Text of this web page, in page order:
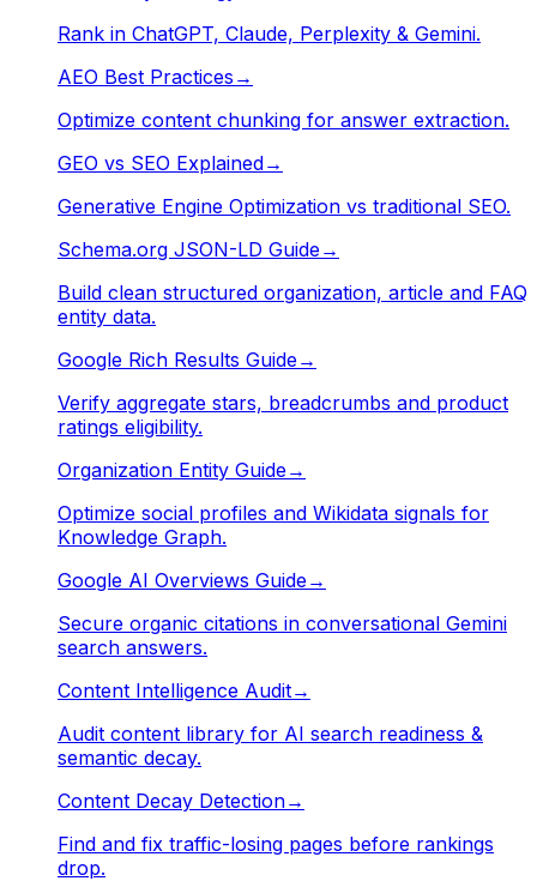
Rank in ChatGPT, Claude, Perplexity & Gemini.
AEO Best Practices →
Optimize content chunking for answer extraction.
GEO vs SEO Explained→
Generative Engine Optimization vs traditional SEO.
Schema.org JSON-LD Guide→
Build clean structured organization, article and FAQ
entity data.
Google Rich Results Guide→
Verify aggregate stars, breadcrumbs and product
ratings eligibility.
Organization Entity Guide→
Optimize social profiles and Wikidata signals for
Knowledge Graph.
Google AI Overviews Guide→
Secure organic citations in conversational Gemini
search answers.
Content Intelligence Audit→
Audit content library for AI search readiness &
semantic decay.
Content Decay Detection→
Find and fix traffic-losing pages before rankings
drop.